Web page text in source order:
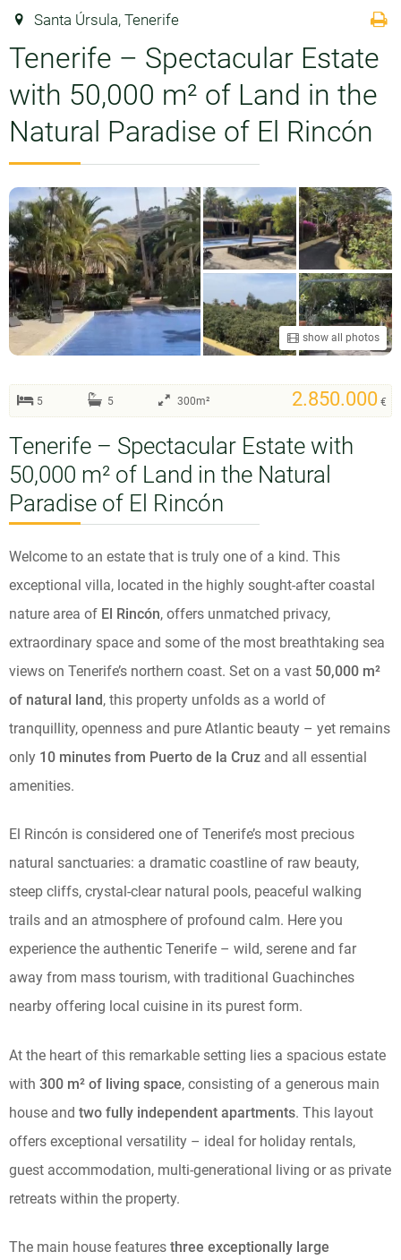
Santa Úrsula, Tenerife
Tenerife – Spectacular Estate
with 50,000 m² of Land in the
Natural Paradise of El Rincón
show all photos
5 5 300m² 2.850.000 €
Tenerife – Spectacular Estate with
50,000 m² of Land in the Natural
Paradise of El Rincón
Welcome to an estate that is truly one of a kind. This
exceptional villa, located in the highly sought-after coastal
nature area of El Rincón, offers unmatched privacy,
extraordinary space and some of the most breathtaking sea
views on Tenerife’s northern coast. Set on a vast 50,000 m²
of natural land, this property unfolds as a world of
tranquillity, openness and pure Atlantic beauty – yet remains
only 10 minutes from Puerto de la Cruz and all essential
amenities.
El Rincón is considered one of Tenerife’s most precious
natural sanctuaries: a dramatic coastline of raw beauty,
steep cliffs, crystal-clear natural pools, peaceful walking
trails and an atmosphere of profound calm. Here you
experience the authentic Tenerife – wild, serene and far
away from mass tourism, with traditional Guachinches
nearby offering local cuisine in its purest form.
At the heart of this remarkable setting lies a spacious estate
with 300 m² of living space, consisting of a generous main
house and two fully independent apartments. This layout
offers exceptional versatility – ideal for holiday rentals,
guest accommodation, multi-generational living or as private
retreats within the property.
The main house features three exceptionally large